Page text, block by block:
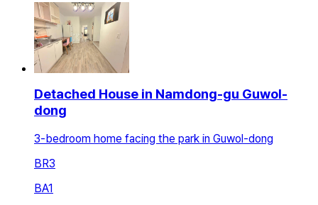
Detached House in Namdong-gu Guwol-
dong
3-bedroom home facing the park in Guwol-dong
BR3
BA1